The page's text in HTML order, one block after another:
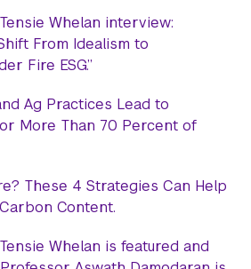
Whelan interview:
From Idealism to
Fire ESG.”
Ag Practices Lead to
More Than 70 Percent of
These 4 Strategies Can Help
Content.
Whelan is featured and